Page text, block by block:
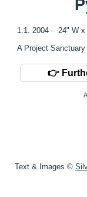
1.1. 2004 - 24" W x
A Project Sanctuary
👉
Text & Images © S